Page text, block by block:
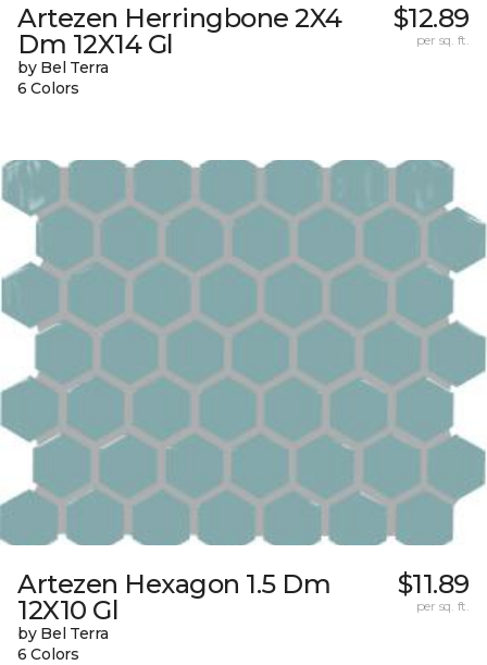
Artezen Herringbone 2X4
Dm 12X14 Gl
by Bel Terra
6 Colors
$12.89
per sq. ft.
Artezen Hexagon 1.5 Dm
12X10 Gl
by Bel Terra
6 Colors
$11.89
per sq. ft.